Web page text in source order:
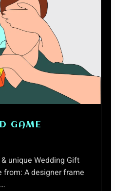
GAME
unique Wedding Gift
from: A designer frame